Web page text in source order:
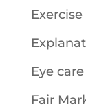
Exercise
Eye care
Fair